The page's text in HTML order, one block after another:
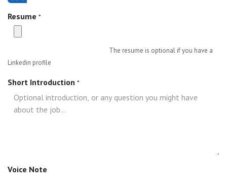
Resume *
The resume is optional if you have a
Linkedin profile
Short Introduction *
Voice Note